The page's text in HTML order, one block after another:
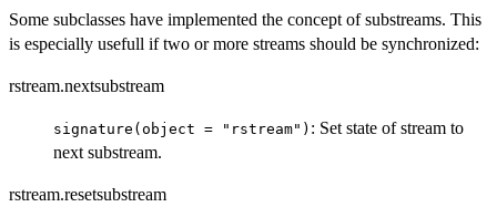
Some subclasses have implemented the concept of substreams. This
is especially usefull if two or more streams should be synchronized:
rstream.nextsubstream
signature(object = "rstream") : Set state of stream to
next substream.
rstream.resetsubstream